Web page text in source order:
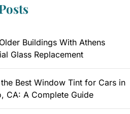
Buildings With Athens
Glass Replacement
Best Window Tint for Cars in
CA: A Complete Guide